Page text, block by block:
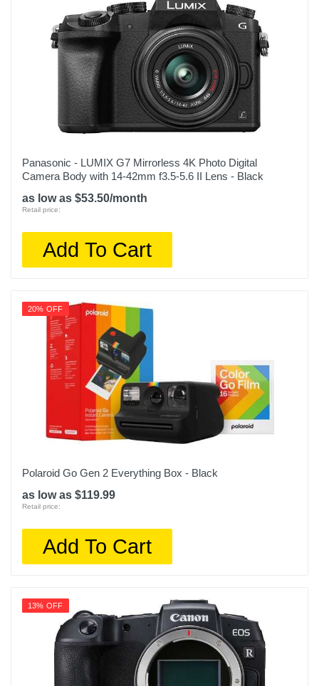
Panasonic - LUMIX G7 Mirrorless 4K Photo Digital
Camera Body with 14-42mm f3.5-5.6 II Lens - Black
as low as $53.50/month
Retail price:
Add To Cart
20% OFF
Polaroid Go Gen 2 Everything Box - Black
as low as $119.99
Retail price:
Add To Cart
13% OFF